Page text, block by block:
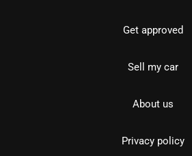
Get approved
Sell my car
About us
Privacy policy